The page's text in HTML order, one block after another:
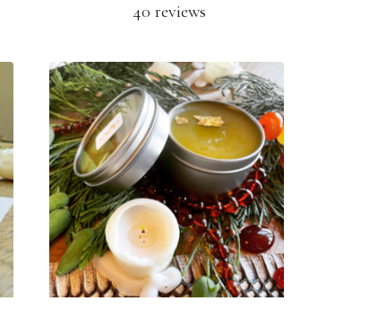
40 reviews